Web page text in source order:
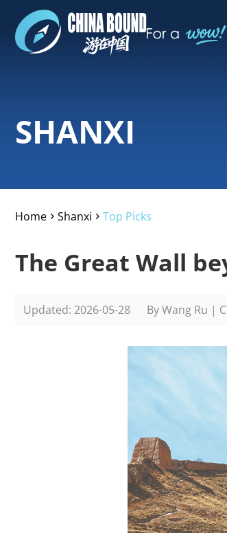
SHANXI
Home Shanxi Top Picks
The Great Wall
Updated: 2026-05-28 By Wang Ru |